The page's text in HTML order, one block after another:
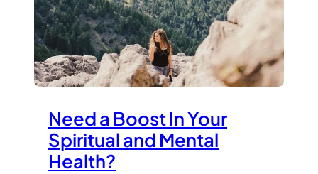
Need a Boost In Your
Spiritual and Mental
Health?